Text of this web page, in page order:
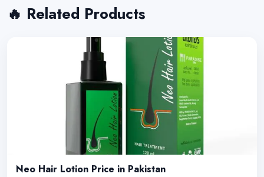
🔥 Related Products
Neo Hair Lotion Price in Pakistan